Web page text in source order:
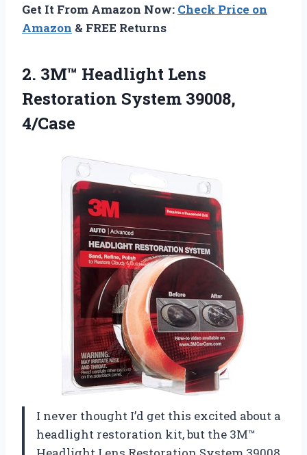
Get It From Amazon Now: Check Price on
Amazon & FREE Returns
2. 3M™ Headlight Lens
Restoration System 39008,
4/Case
I never thought I’d get this excited about a
headlight restoration kit, but the 3M™